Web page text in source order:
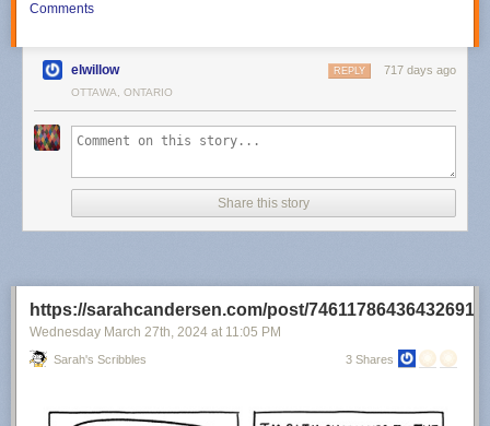
Comments
elwillow 717 days ago
REPLY
OTTAWA, ONTARIO
Share this story
https://sarahcandersen.com/post/746117864364326912
Wednesday March 27th, 2024 at 11:05 PM
Sarah's Scribbles 3 Shares